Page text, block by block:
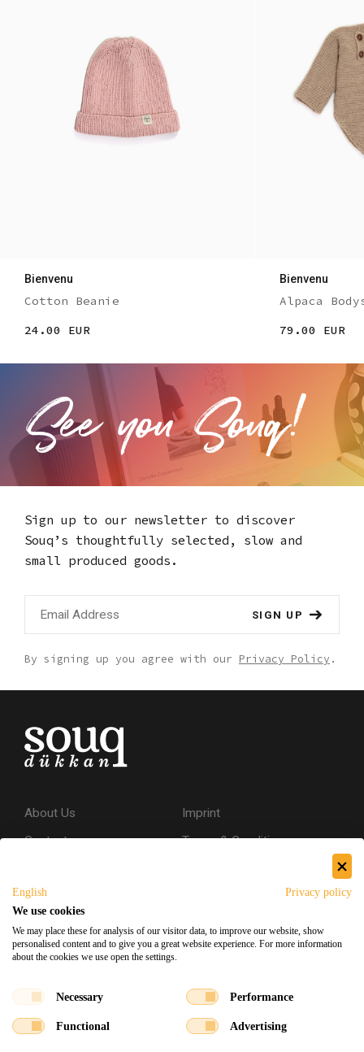
Bienvenu
Cotton Beanie
24.00 EUR
Bienvenu
Alpaca
79.00 EUR
Sign up to our newsletter to discover
Souq’s thoughtfully selected, slow and
small produced goods.
SIGN UP
By signing up you agree with our Privacy Policy .
About Us
Contact
Imprint
Terms & Conditions
Shipping & Returns
Souq Dukkan 2026 DesignedxDeveloped
English
Privacy policy
We use cookies
We may place these for analysis of our visitor data, to improve our website, show
personalised content and to give you a great website experience. For more information
about the cookies we use open the settings.
Necessary Performance
Functional Advertising